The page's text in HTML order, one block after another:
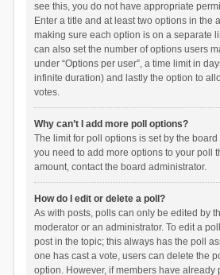
see this, you do not have appropriate
Enter a title and at least two options in the
making sure each option is on a separate
can also set the number of options users
under “Options per user”, a time limit in
infinite duration) and lastly the option to
votes.
Why can’t I add more poll options?
The limit for poll options is set by the board
you need to add more options to your poll
amount, contact the board administrator.
How do I edit or delete a poll?
As with posts, polls can only be edited by
moderator or an administrator. To edit a
post in the topic; this always has the poll
one has cast a vote, users can delete the
option. However, if members have already